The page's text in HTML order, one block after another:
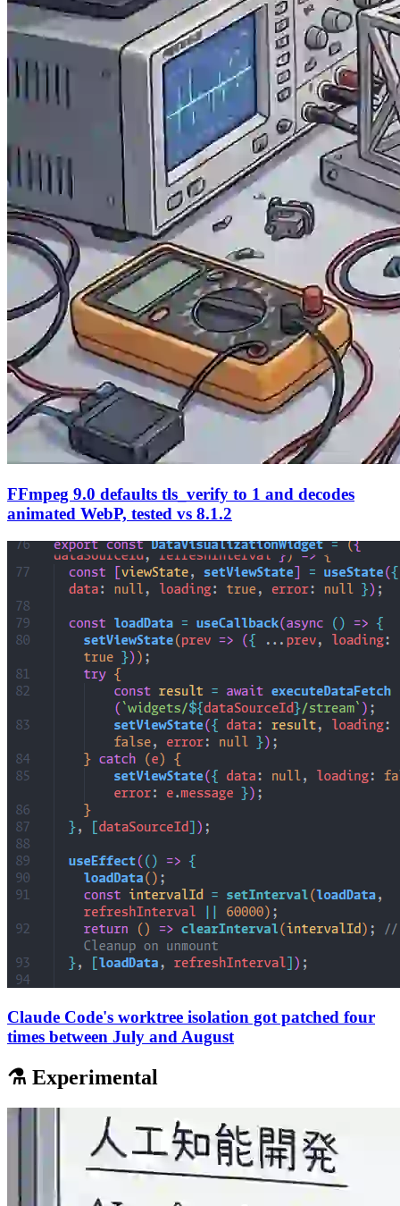
FFmpeg 9.0 defaults tls_verify to 1 and decodes
animated WebP, tested vs 8.1.2
Claude Code's worktree isolation got patched four
times between July and August
⚗️ Experimental